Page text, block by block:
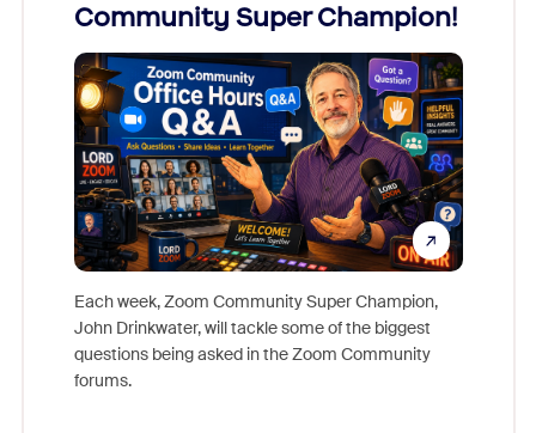
Community Super Champion!
Each week, Zoom Community Super Champion,
John Drinkwater, will tackle some of the biggest
questions being asked in the Zoom Community
forums.